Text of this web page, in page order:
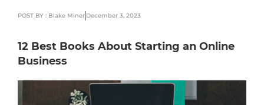
POST BY : Blake Miner December 3, 2023
12 Best Books About Starting an Online
Business